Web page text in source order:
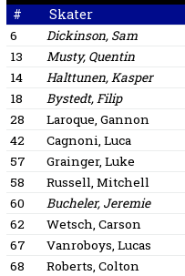
# Skater
6 Dickinson, Sam
13
Musty, Quentin
14
Halttunen, Kasper
18
Bystedt, Filip
28
Laroque, Gannon
42
Cagnoni, Luca
57
Grainger, Luke
58
Russell, Mitchell
60
Bucheler, Jeremie
62
Wetsch, Carson
67
Vanroboys, Lucas
68
Roberts, Colton